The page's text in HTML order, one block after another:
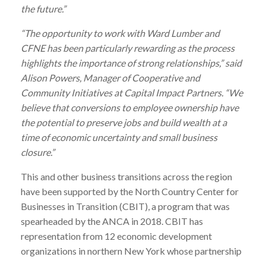
the future.”
“The opportunity to work with Ward Lumberand
CFNE has been particularly rewarding as the process
highlights the importance of strong relationships,” said
Alison Powers, Manager of Cooperative and
Community Initiatives at Capital Impact Partners. “We
believe that conversions to employee ownership have
the potential to preserve jobs and build wealth at a
time of economic uncertainty and small business
closure.”
This and other business transitions across the region
have been supported by the North Country Center for
Businesses in Transition (CBIT), a program that was
spearheaded by the ANCA in 2018. CBIT has
representation from 12 economic development
organizations in northern New York whose partnership